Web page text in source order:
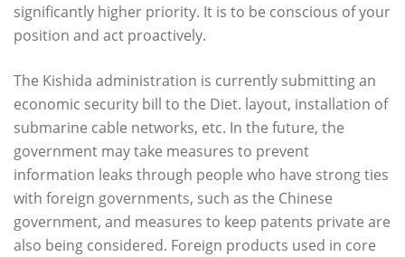
significantly higher priority. It is to be conscious of your
position and act proactively.
The Kishida administration is currently submitting an
economic security bill to the Diet. layout, installation of
submarine cable networks, etc. In the future, the
government may take measures to prevent
information leaks through people who have strong ties
with foreign governments, such as the Chinese
government, and measures to keep patents private are
also being considered. Foreign products used in core